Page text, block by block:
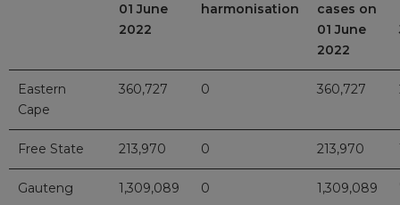
01 June
2022
harmonisation
cases on
01 June
2022
Eastern
Cape
360,727 0 360,727
Free State 213,970 0 213,970
Gauteng 1,309,089 0 1,309,089